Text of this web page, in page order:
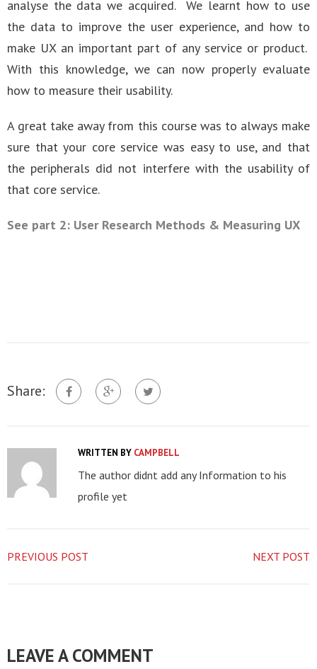
analyse the data we acquired. We learnt how to use
the data to improve the user experience, and how to
make UX an important part of any service or product.
With this knowledge, we can now properly evaluate
how to measure their usability.
A great take away from this course was to always make
sure that your core service was easy to use, and that
the peripherals did not interfere with the usability of
that core service.
See part 2: User Research Methods & Measuring UX
Share:
WRITTEN BY CAMPBELL
The author didnt add any Information to his
profile yet
PREVIOUS POST NEXT POST
LEAVE A COMMENT